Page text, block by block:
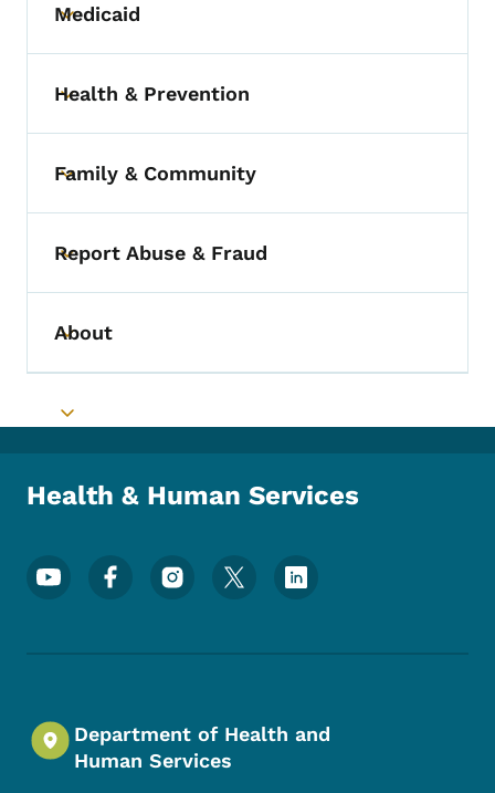
Toggle submenu
Medicaid
Toggle submenu
Health & Prevention
Toggle submenu
Family & Community
Toggle submenu
Report Abuse & Fraud
Toggle submenu
About
Toggle submenu
Health & Human Services
Footer Social Media Menu
Department of Health and
Human Services